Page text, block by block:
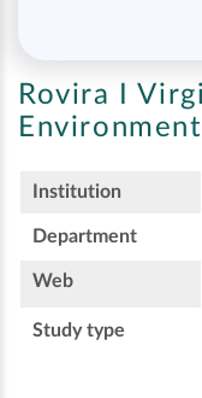
Rovira I
Institution
Department
Web
Study type